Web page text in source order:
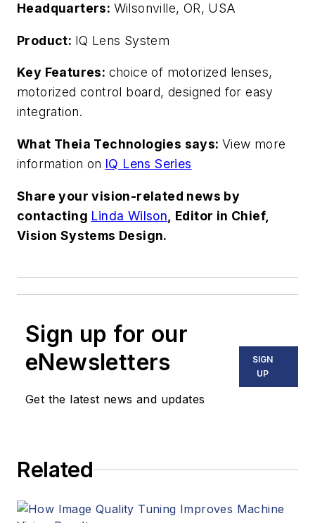
Headquarters: Wilsonville, OR, USA
Product: IQ Lens System
Key Features: choice of motorized lenses,
motorized control board, designed for easy
integration.
What Theia Technologies says: View more
information on IQ Lens Series
Share your vision-related news by
contacting Linda Wilson , Editor in Chief,
Vision Systems Design.
Sign up for our
eNewsletters
Get the latest news and updates
SIGN
UP
Related